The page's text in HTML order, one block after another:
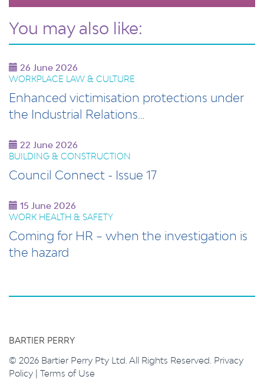
You may also like:
26 June 2026
WORKPLACE LAW & CULTURE
Enhanced victimisation protections under
the Industrial Relations…
22 June 2026
BUILDING & CONSTRUCTION
Council Connect - Issue 17
15 June 2026
WORK HEALTH & SAFETY
Coming for HR – when the investigation is
the hazard
BARTIER PERRY
© 2026 Bartier Perry Pty Ltd. All Rights Reserved. Privacy
Policy | Terms of Use